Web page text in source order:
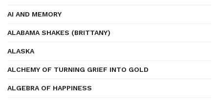
AI AND MEMORY
ALABAMA SHAKES (BRITTANY)
ALASKA
ALCHEMY OF TURNING GRIEF INTO GOLD
ALGEBRA OF HAPPINESS